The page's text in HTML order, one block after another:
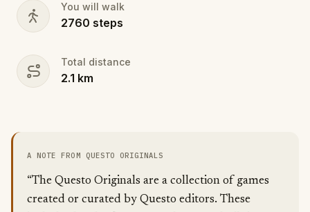
You will walk
2760 steps
Total distance
2.1 km
A NOTE FROM QUESTO ORIGINALS
“The Questo Originals are a collection of games
created or curated by Questo editors. These